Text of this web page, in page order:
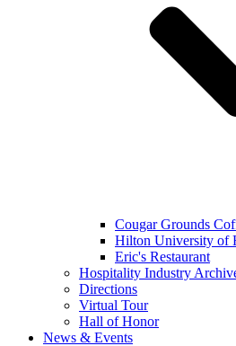
Cougar Grounds
Hilton University of
Eric's Restaurant
Hospitality Industry
Directions
Virtual Tour
Hall of Honor
News & Events